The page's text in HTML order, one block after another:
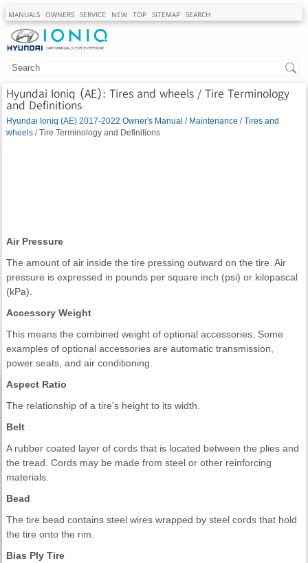
MANUALS OWNERS SERVICE NEW TOP SITEMAP SEARCH
Hyundai Ioniq (AE): Tires and wheels / Tire Terminology
and Definitions
Hyundai Ioniq (AE) 2017-2022 Owner's Manual / Maintenance /Tires and
wheels / Tire Terminology and Definitions
Air Pressure
The amount of air inside the tire pressing outward on the tire. Air
pressure is expressed in pounds per square inch (psi) or kilopascal
(kPa).
Accessory Weight
This means the combined weight of optional accessories. Some
examples of optional accessories are automatic transmission,
power seats, and air conditioning.
Aspect Ratio
The relationship of a tire's height to its width.
Belt
A rubber coated layer of cords that is located between the plies and
the tread. Cords may be made from steel or other reinforcing
materials.
Bead
The tire bead contains steel wires wrapped by steel cords that hold
the tire onto the rim.
Bias Ply Tire